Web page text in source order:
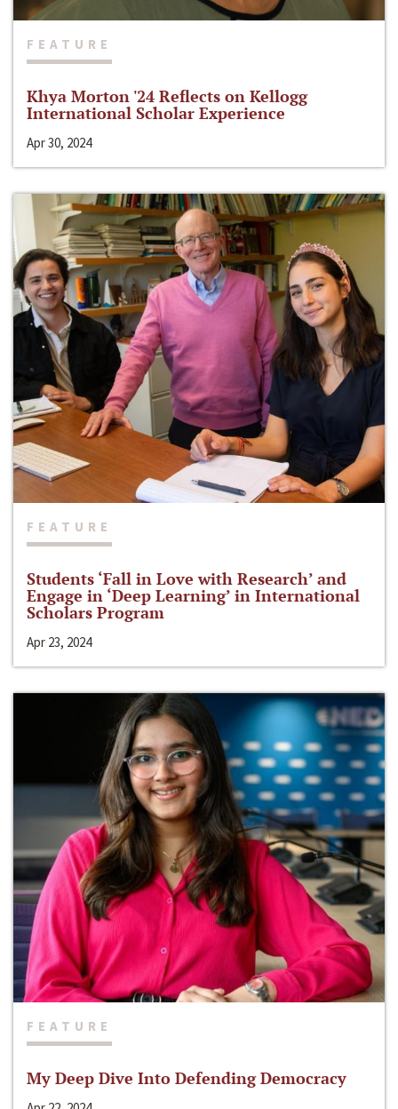
FEATURE
Khya Morton '24 Reflects on Kellogg
International Scholar Experience
Apr 30, 2024
FEATURE
Students ‘Fall in Love with Research’ and
Engage in ‘Deep Learning’ in International
Scholars Program
Apr 23, 2024
FEATURE
My Deep Dive Into Defending Democracy